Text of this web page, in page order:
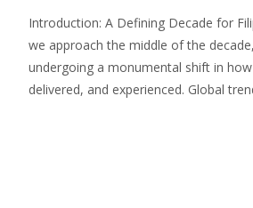
Introduction: A Defining Decade for
we approach the middle of the
undergoing a monumental shift in
delivered, and experienced. Global